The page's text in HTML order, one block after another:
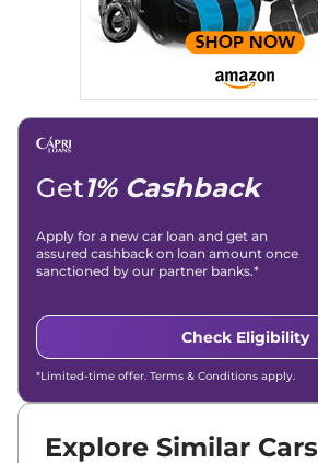
Get1% Cashback
Apply for a new car loan and get an
assured cashback on loan amount once
sanctioned by our partner banks.*
Check Eligibility
*Limited-time offer. Terms & Conditions apply.
Explore Similar Cars